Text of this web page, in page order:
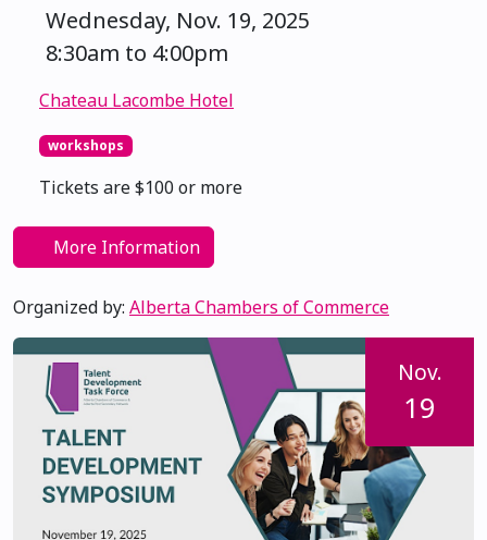
Wednesday, Nov. 19, 2025
8:30am to 4:00pm
Chateau Lacombe Hotel
workshops
Tickets are $100 or more
More Information
Organized by: Alberta Chambers of Commerce
Nov.
19